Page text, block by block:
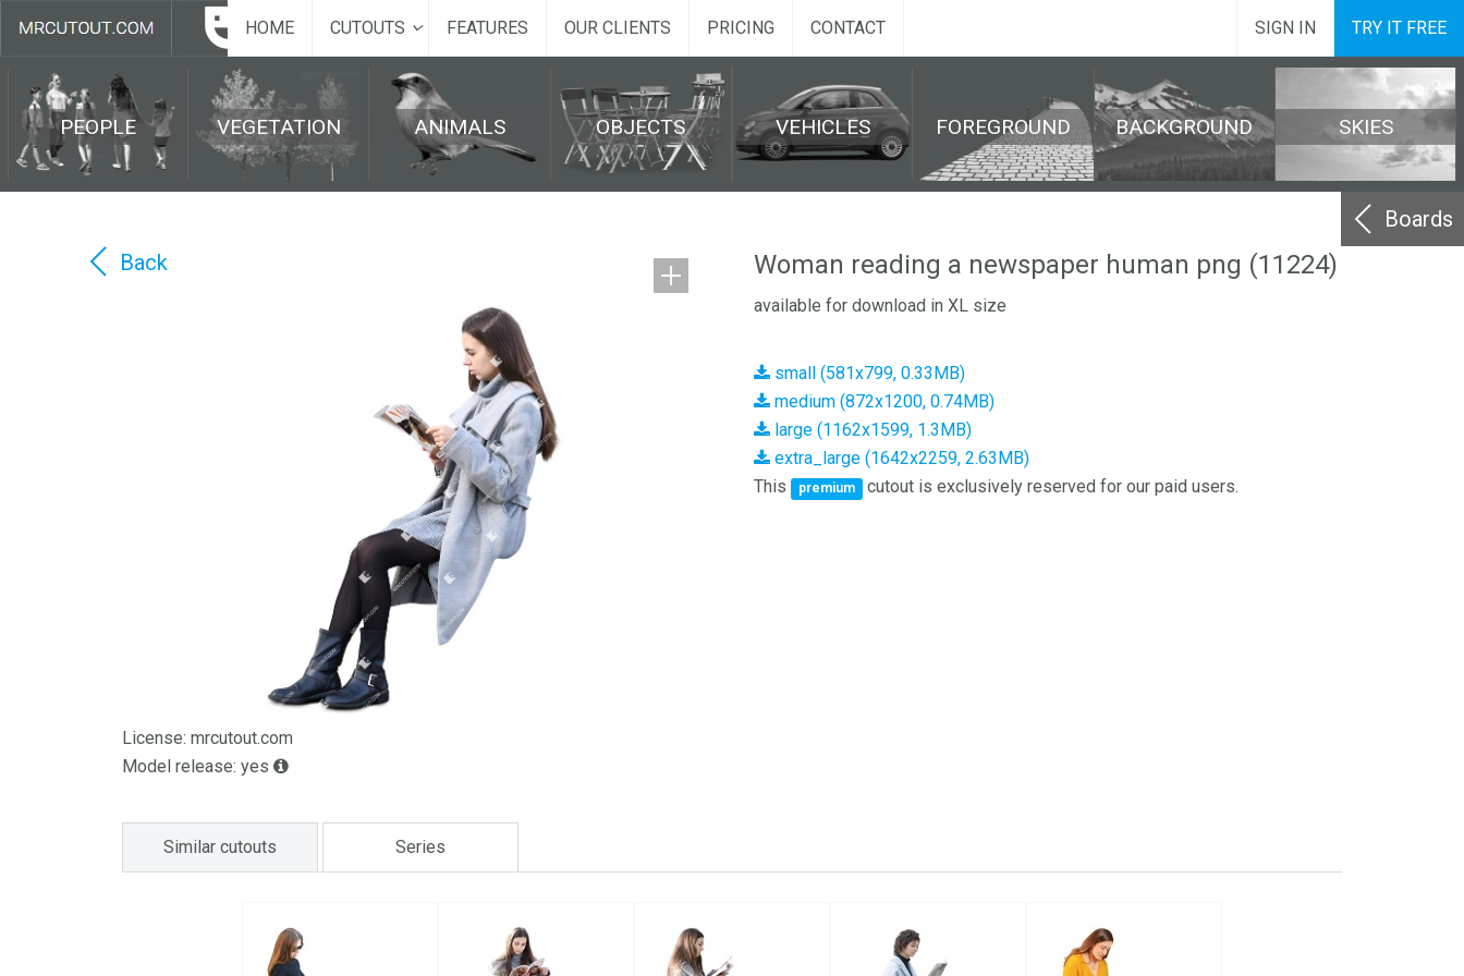
HOME CUTOUTS FEATURES OUR CLIENTS PRICING CONTACT SIGN IN TRY IT FREE
PEOPLE VEGETATION ANIMALS OBJECTS VEHICLES FOREGROUND BACKGROUND SKIES
Boards
Back
License: mrcutout.com
Model release: yes
Woman reading a newspaper human png (11224)
available for download in XL size
small (581x799, 0.33MB)
medium (872x1200, 0.74MB)
large (1162x1599, 1.3MB)
extra_large (1642x2259, 2.63MB)
This
premium cutout is exclusively reserved for our paid users.
Similar cutouts Series